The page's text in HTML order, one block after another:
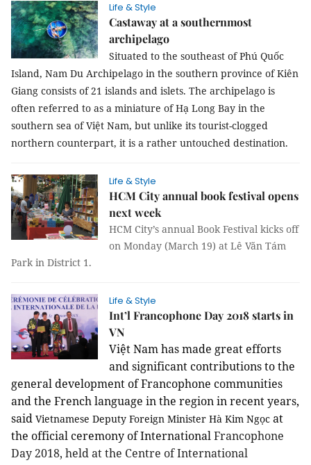
Life & Style
Castaway at a southernmost
archipelago
Situated to the southeast ofPhú Quốc
Island, Nam Du Archipelago in the southern province ofKiên
Giang consists of 21 islands and islets. The archipelago is
often referred to as a miniature of Hạ Long Bay in the
southern sea of Việt Nam, but unlike its tourist-clogged
northern counterpart, it is a rather untouched destination.
Life & Style
HCM City annual book festival opens
next week
HCM City’s annual Book Festival kicks off
on Monday (March 19) at Lê Văn Tám
Park in District 1.
Life & Style
Int’l Francophone Day 2018 starts in
VN
Việt Nam has made great efforts
and significant contributions to the
general development of Francophone communities
and the French language in the region in recent years,
said Vietnamese Deputy Foreign Minister Hà Kim Ngọc at
the official ceremony of InternationalFrancophone
Day 2018, held at the Centre of International